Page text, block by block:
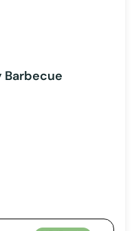
Barbecue